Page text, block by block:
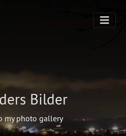
Bilder
my photo gallery